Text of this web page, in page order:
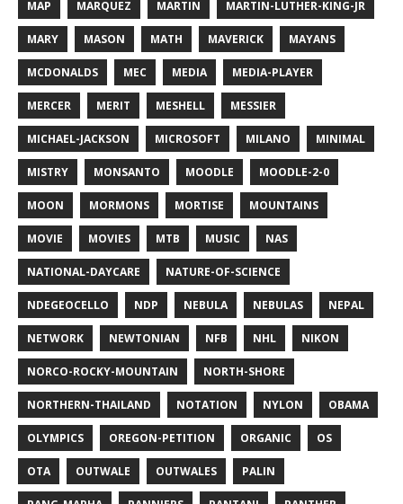
MAP MARQUEZ MARTIN MARTIN-LUTHER-KING-JR
MARY MASON MATH MAVERICK MAYANS
MCDONALDS MEC MEDIA MEDIA-PLAYER
MERCER MERIT MESHELL MESSIER
MICHAEL-JACKSON MICROSOFT MILANO MINIMAL
MISTRY MONSANTO MOODLE MOODLE-2-0
MOON MORMONS MORTISE MOUNTAINS
MOVIE MOVIES MTB MUSIC NAS
NATIONAL-DAYCARE NATURE-OF-SCIENCE
NDEGEOCELLO NDP NEBULA NEBULAS NEPAL
NETWORK NEWTONIAN NFB NHL NIKON
NORCO-ROCKY-MOUNTAIN NORTH-SHORE
NORTHERN-THAILAND NOTATION NYLON OBAMA
OLYMPICS OREGON-PETITION ORGANIC OS
OTA OUTWALE OUTWALES PALIN